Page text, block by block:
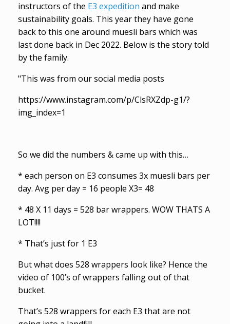
instructors of the E3 expedition and make
sustainability goals. This year they have gone
back to this one around muesli bars which was
last done back in Dec 2022. Below is the story told
by the family.
"This was from our social media posts
https://www.instagram.com/p/ClsRXZdp-g1/?
img_index=1
So we did the numbers & came up with this…
* each person on E3 consumes 3x muesli bars per
day. Avg per day = 16 people X3= 48
* 48 X 11 days = 528 bar wrappers. WOW THATS A
LOT!!!!
* That’s just for 1 E3
But what does 528 wrappers look like? Hence the
video of 100’s of wrappers falling out of that
bucket.
That’s 528 wrappers for each E3 that are not